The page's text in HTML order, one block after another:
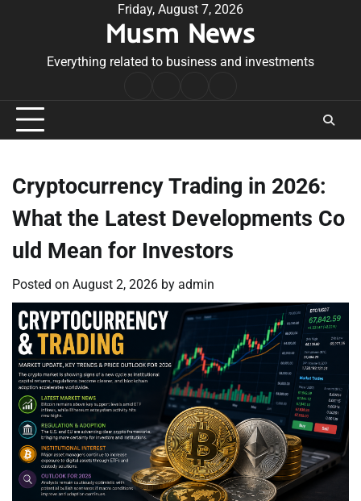
Friday, August 7, 2026
Musm News
Everything related to business and investments
Conditions
Cryptocurrency Trading in 2026:
What the Latest Developments Co
uld Mean for Investors
Posted on August 2, 2026 by admin